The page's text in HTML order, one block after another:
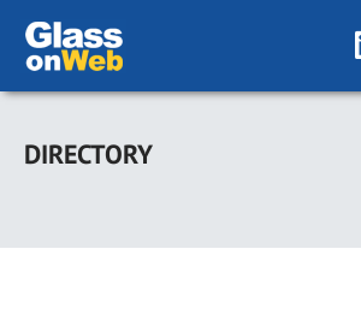
Skip
main
DIRECTORY